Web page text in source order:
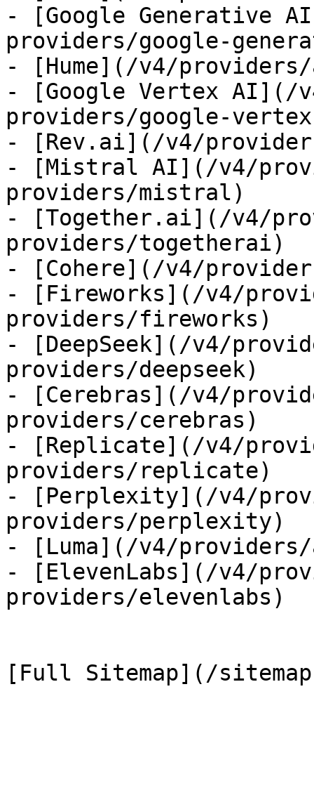
- [Google Generative
providers/google-
- [Hume](/v4/
- [Google Vertex AI](/
providers/google-
- [Rev.ai](/v4/
- [Mistral AI](/v4/
providers/mistral)
- [Together.ai](/v4/
providers/togetherai)
- [Cohere](/v4/
- [Fireworks](/v4/
providers/fireworks)
- [DeepSeek](/v4/
providers/deepseek)
- [Cerebras](/v4/
providers/cerebras)
- [Replicate](/v4/
providers/replicate)
- [Perplexity](/v4/
providers/perplexity)
- [Luma](/v4/
- [ElevenLabs](/v4/
providers/elevenlabs)